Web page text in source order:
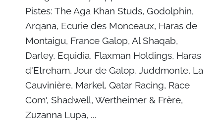
Pistes: The Aga Khan Studs, Godolphin,
Arqana, Ecurie des Monceaux, Haras de
Montaigu, France Galop, Al Shaqab,
Darley, Equidia, Flaxman Holdings, Haras
d'Etreham, Jour de Galop, Juddmonte, La
Cauvinière, Markel, Qatar Racing, Race
Com', Shadwell, Wertheimer & Frère,
Zuzanna Lupa, ...